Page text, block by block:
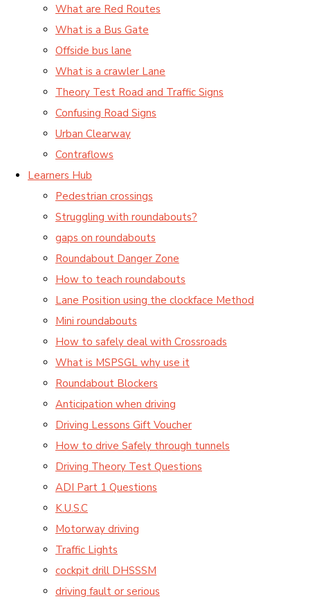
What are Red Routes
What is a Bus Gate
Offside bus lane
What is a crawler Lane
Theory Test Road and Traffic Signs
Confusing Road Signs
Urban Clearway
Contraflows
Learners Hub
Pedestrian crossings
Struggling with roundabouts?
gaps on roundabouts
Roundabout Danger Zone
How to teach roundabouts
Lane Position using the clockface Method
Mini roundabouts
How to safely deal with Crossroads
What is MSPSGL why use it
Roundabout Blockers
Anticipation when driving
Driving Lessons Gift Voucher
How to drive Safely through tunnels
Driving Theory Test Questions
ADI Part 1 Questions
K.U.S.C
Motorway driving
Traffic Lights
cockpit drill DHSSSM
driving fault or serious